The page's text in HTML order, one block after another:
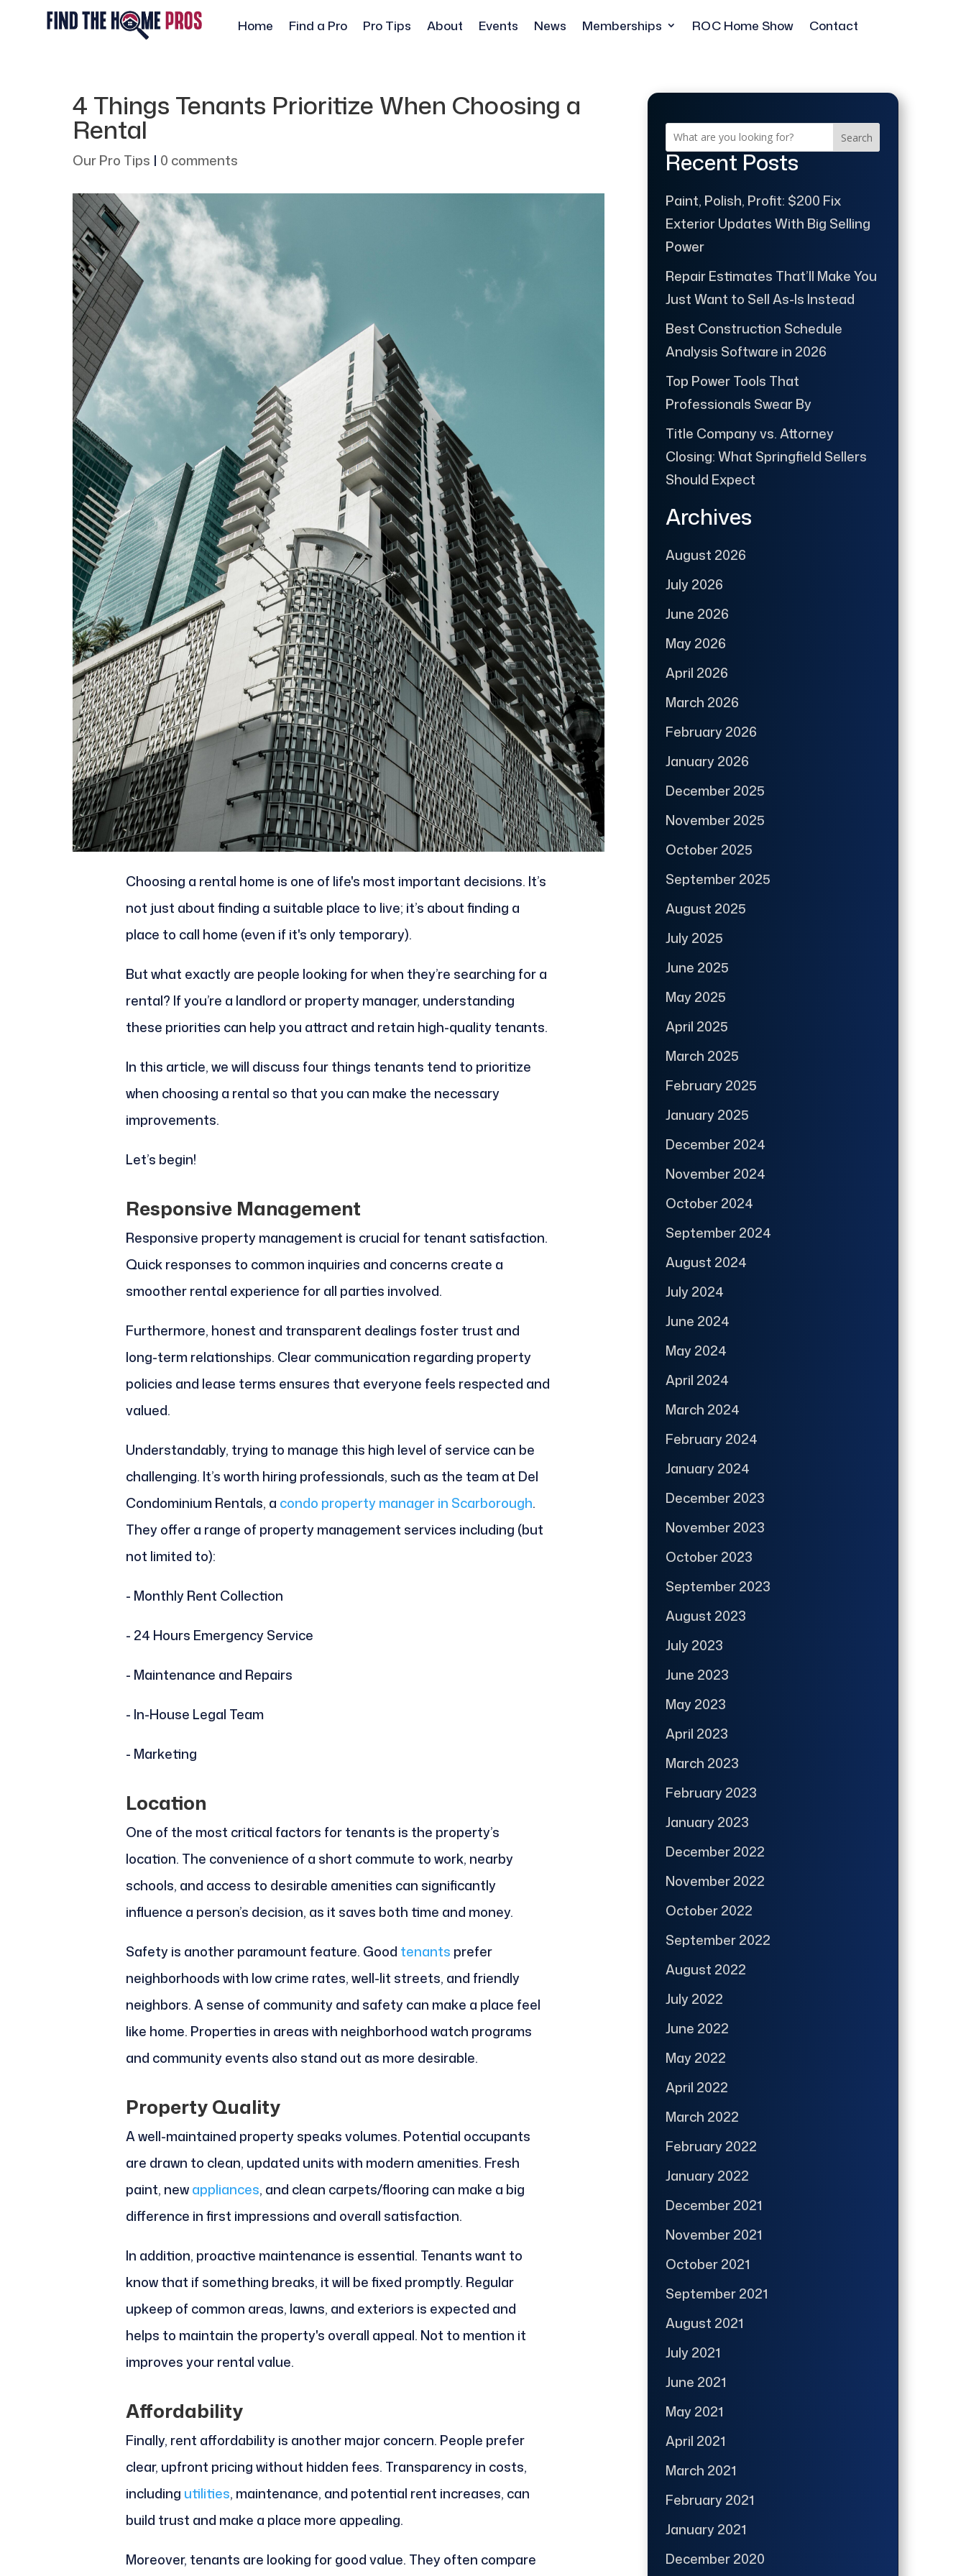
Home Find a Pro Pro Tips About Events News Memberships ROC Home Show Contact
4 Things Tenants Prioritize When Choosing a
Rental
Our Pro Tips | 0 comments
Choosing a rental home is one of life's most important decisions. It’s
not just about finding a suitable place to live; it’s about finding a
place to call home (even if it's only temporary).
But what exactly are people looking for when they’re searching for a
rental? If you’re a landlord or property manager, understanding
these priorities can help you attract and retain high-quality tenants.
In this article, we will discuss four things tenants tend to prioritize
when choosing a rental so that you can make the necessary
improvements.
Let’s begin!
Responsive Management
Responsive property management is crucial for tenant satisfaction.
Quick responses to common inquiries and concerns create a
smoother rental experience for all parties involved.
Furthermore, honest and transparent dealings foster trust and
long-term relationships. Clear communication regarding property
policies and lease terms ensures that everyone feels respected and
valued.
Understandably, trying to manage this high level of service can be
challenging. It’s worth hiring professionals, such as the team at Del
Condominium Rentals, a condo property manager in Scarborough.
They offer a range of property management services including (but
not limited to):
- Monthly Rent Collection
- 24 Hours Emergency Service
- Maintenance and Repairs
- In-House Legal Team
- Marketing
Location
One of the most critical factors for tenants is the property’s
location. The convenience of a short commute to work, nearby
schools, and access to desirable amenities can significantly
influence a person’s decision, as it saves both time and money.
Safety is another paramount feature. Good tenants prefer
neighborhoods with low crime rates, well-lit streets, and friendly
neighbors. A sense of community and safety can make a place feel
like home. Properties in areas with neighborhood watch programs
and community events also stand out as more desirable.
Property Quality
A well-maintained property speaks volumes. Potential occupants
are drawn to clean, updated units with modern amenities. Fresh
paint, newappliances, and clean carpets/flooring can make a big
difference in first impressions and overall satisfaction.
In addition, proactive maintenance is essential. Tenants want to
know that if something breaks, it will be fixed promptly. Regular
upkeep of common areas, lawns, and exteriors is expected and
helps to maintain the property's overall appeal. Not to mention it
improves your rental value.
Affordability
Finally, rent affordability is another major concern. People prefer
clear, upfront pricing without hidden fees. Transparency in costs,
including utilities, maintenance, and potential rent increases, can
build trust and make a place more appealing.
Moreover, tenants are looking for good value. They often compare
Search
Recent Posts
Paint, Polish, Profit: $200 Fix
Exterior Updates With Big Selling
Power
Repair Estimates That’ll Make You
Just Want to Sell As-Is Instead
Best Construction Schedule
Analysis Software in 2026
Top Power Tools That
Professionals Swear By
Title Company vs. Attorney
Closing: What Springfield Sellers
Should Expect
Archives
August 2026
July 2026
June 2026
May 2026
April 2026
March 2026
February 2026
January 2026
December 2025
November 2025
October 2025
September 2025
August 2025
July 2025
June 2025
May 2025
April 2025
March 2025
February 2025
January 2025
December 2024
November 2024
October 2024
September 2024
August 2024
July 2024
June 2024
May 2024
April 2024
March 2024
February 2024
January 2024
December 2023
November 2023
October 2023
September 2023
August 2023
July 2023
June 2023
May 2023
April 2023
March 2023
February 2023
January 2023
December 2022
November 2022
October 2022
September 2022
August 2022
July 2022
June 2022
May 2022
April 2022
March 2022
February 2022
January 2022
December 2021
November 2021
October 2021
September 2021
August 2021
July 2021
June 2021
May 2021
April 2021
March 2021
February 2021
January 2021
December 2020